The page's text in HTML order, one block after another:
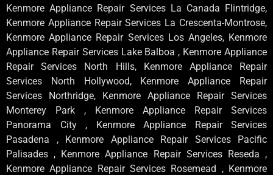
Kenmore Appliance Repair Services La Canada Flintridge,
Kenmore Appliance Repair Services La Crescenta-Montrose,
Kenmore Appliance Repair Services Los Angeles, Kenmore
Appliance Repair Services Lake Balboa , Kenmore Appliance
Repair Services North Hills, Kenmore Appliance Repair
Services North Hollywood, Kenmore Appliance Repair
Services Northridge, Kenmore Appliance Repair Services
Monterey Park , Kenmore Appliance Repair Services
Panorama City , Kenmore Appliance Repair Services
Pasadena , Kenmore Appliance Repair Services Pacific
Palisades , Kenmore Appliance Repair Services Reseda ,
Kenmore Appliance Repair Services Rosemead , Kenmore